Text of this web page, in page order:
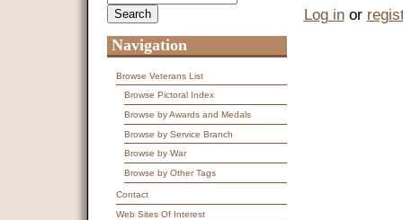
Log inor
Navigation
Browse Veterans List
Browse Pictoral Index
Browse by Awards and Medals
Browse by Service Branch
Browse by War
Browse by Other Tags
Contact
Web Sites Of Interest